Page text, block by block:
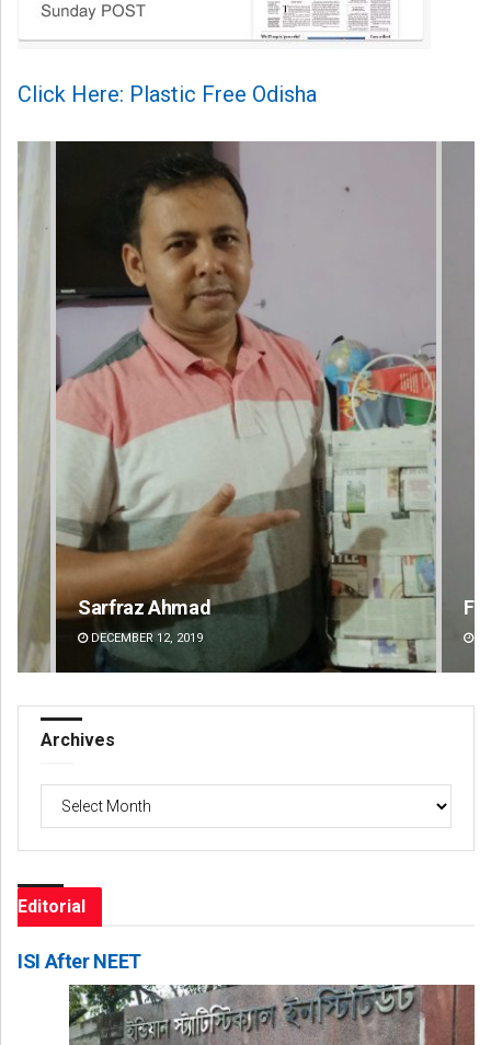
Click Here: Plastic Free Odisha
Faiza Firdous
DECEMBER 12, 2019
Archives
Archives
Editorial
ISI After NEET